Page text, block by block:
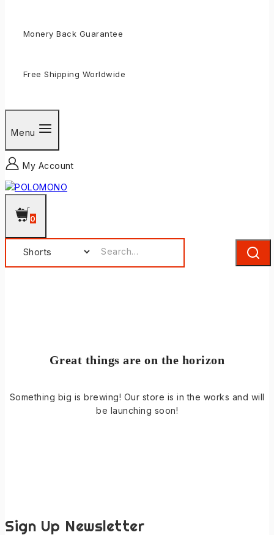
Monery Back Guarantee
Free Shipping Worldwide
Menu
My Account
0
Great things are on the horizon
Something big is brewing! Our store is in the works and will
be launching soon!
Sign Up Newsletter